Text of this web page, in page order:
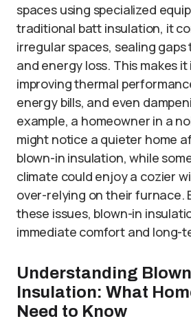
spaces using specialized
traditional batt insulation, it
irregular spaces, sealing
and energy loss. This makes
improving thermal
energy bills, and even
example, a homeowner in a
might notice a quieter home
blown-in insulation, while
climate could enjoy a cozier
over-relying on their furnace.
these issues, blown-in
immediate comfort and long-
Understanding
Insulation: What
Need to Know